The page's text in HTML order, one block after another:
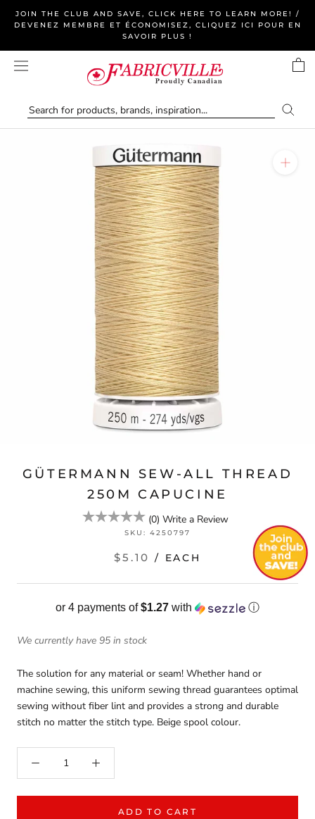
JOIN THE CLUB AND SAVE, CLICK HERE TO LEARN MORE! /
DEVENEZ MEMBRE ET ÉCONOMISEZ, CLIQUEZ ICI POUR EN
SAVOIR PLUS !
GÜTERMANN SEW-ALL THREAD
250M CAPUCINE
(0) Write a Review
SKU: 4250797
$5.10 / EACH
or 4 payments of$1.27 with ⓘ
We currently have 95 in stock
The solution for any material or seam! Whether hand or
machine sewing, this uniform sewing thread guarantees optimal
sewing without fiber lint and provides a strong and durable
stitch no matter the stitch type. Beige spool colour.
ADD TO CART